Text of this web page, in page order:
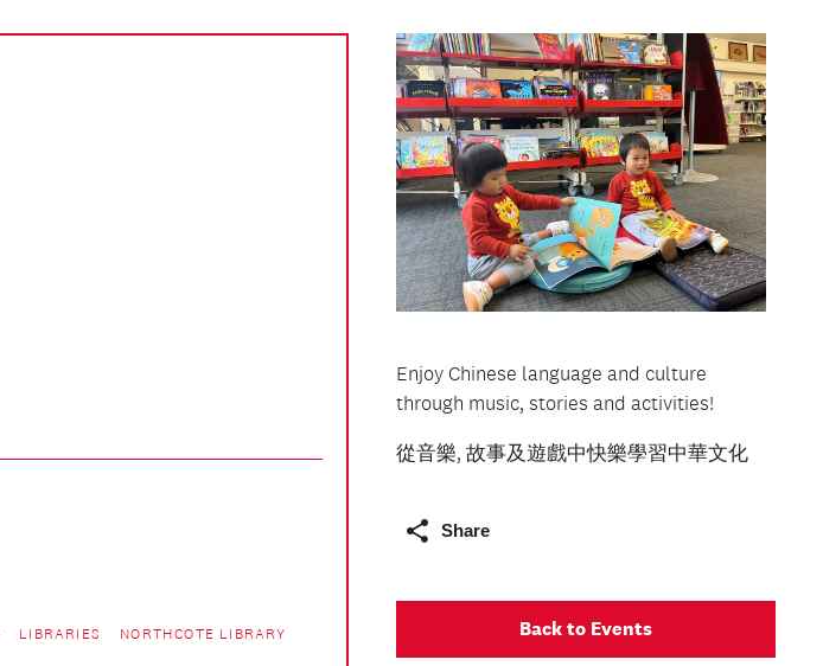
LIBRARIES
NORTHCOTE LIBRARY
Enjoy Chinese language and culture
through music, stories and activities!
從音樂, 故事及遊戲中快樂學習中華文化
Share
Back to Events